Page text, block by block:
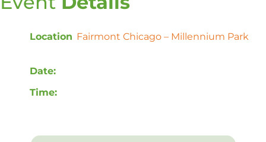
Location Fairmont Chicago – Millennium Park
Date:
Time: